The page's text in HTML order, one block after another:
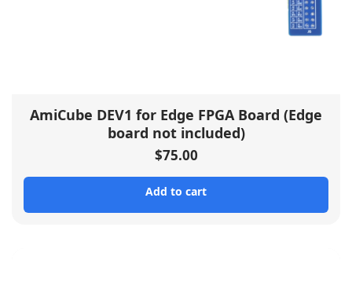
AmiCube DEV1 for Edge FPGA Board (Edge
board not included)
$75.00
Add to cart